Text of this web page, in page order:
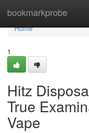
bookmarkprobe
Home
Home
1
Hitz
True
Vape